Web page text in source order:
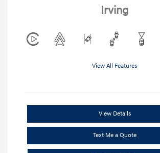
Irving
View All Features
View Details
Text Me a Quote